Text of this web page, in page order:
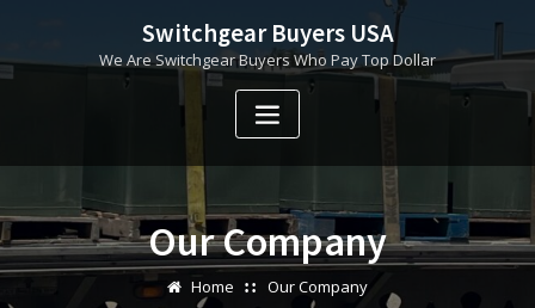
content
Switchgear Buyers USA
We Are Switchgear Buyers Who Pay Top Dollar
Our Company
Home Our Company